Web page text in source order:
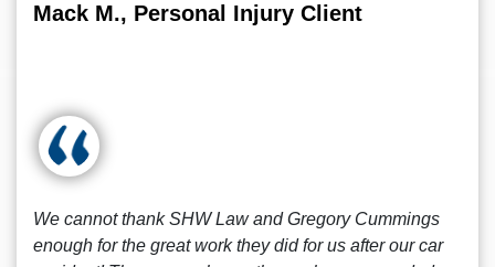
Mack M., Personal Injury Client
We cannot thank SHW Law and Gregory Cummings
enough for the great work they did for us after our car